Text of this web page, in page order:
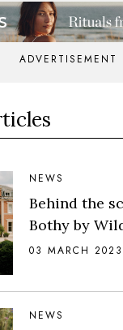
ADVERTISEMENT
NEWS
Behind the
Bothy by
03 MARCH 2023
NEWS